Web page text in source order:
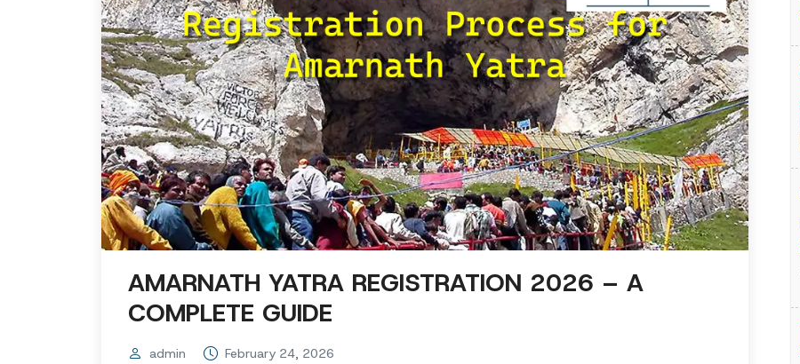
AMARNATH YATRA REGISTRATION 2026 – A
COMPLETE GUIDE
admin February 24, 2026